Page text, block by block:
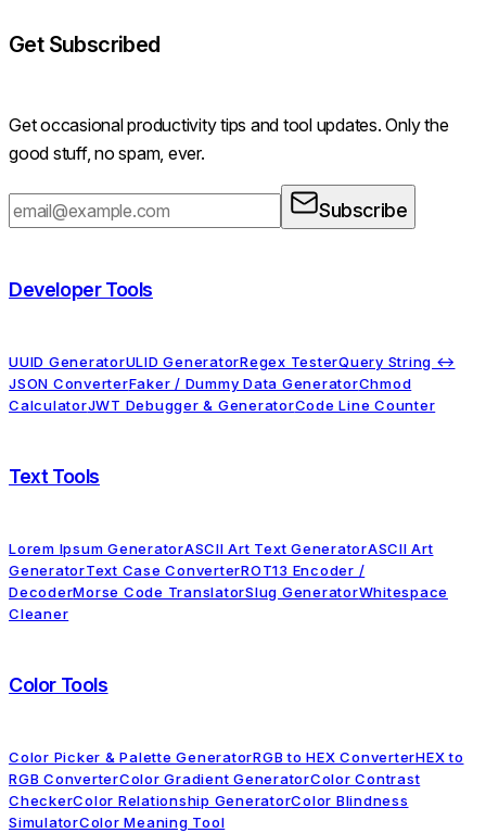
Get Subscribed
Get occasional productivity tips and tool updates. Only the
good stuff, no spam, ever.
Subscribe
Developer Tools
UUID GeneratorULID GeneratorRegex TesterQuery String ↔
JSON ConverterFaker / Dummy Data GeneratorChmod
CalculatorJWT Debugger & GeneratorCode Line Counter
Text Tools
Lorem Ipsum GeneratorASCII Art Text GeneratorASCII Art
GeneratorText Case ConverterROT13 Encoder /
DecoderMorse Code TranslatorSlug GeneratorWhitespace
Cleaner
Color Tools
Color Picker & Palette GeneratorRGB to HEX ConverterHEX to
RGB ConverterColor Gradient GeneratorColor Contrast
CheckerColor Relationship GeneratorColor Blindness
SimulatorColor Meaning Tool